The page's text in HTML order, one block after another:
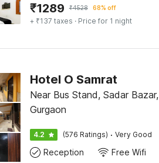
₹1289 ₹4528 68% off
+ ₹137 taxes · Price for 1 night
Hotel O Samrat
Near Bus Stand, Sadar Bazar,
Gurgaon
4.2 (576 Ratings) · Very Good
Reception Free Wifi